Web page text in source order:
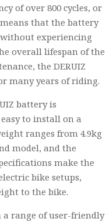
of over 800 cycles, or
means that the battery
experiencing
overall lifespan of the
the DERUIZ
many years of riding.
battery is
to install on a
ranges from 4.9kg
model, and the
make the
bike setups,
to the bike.
a range of user-friendly